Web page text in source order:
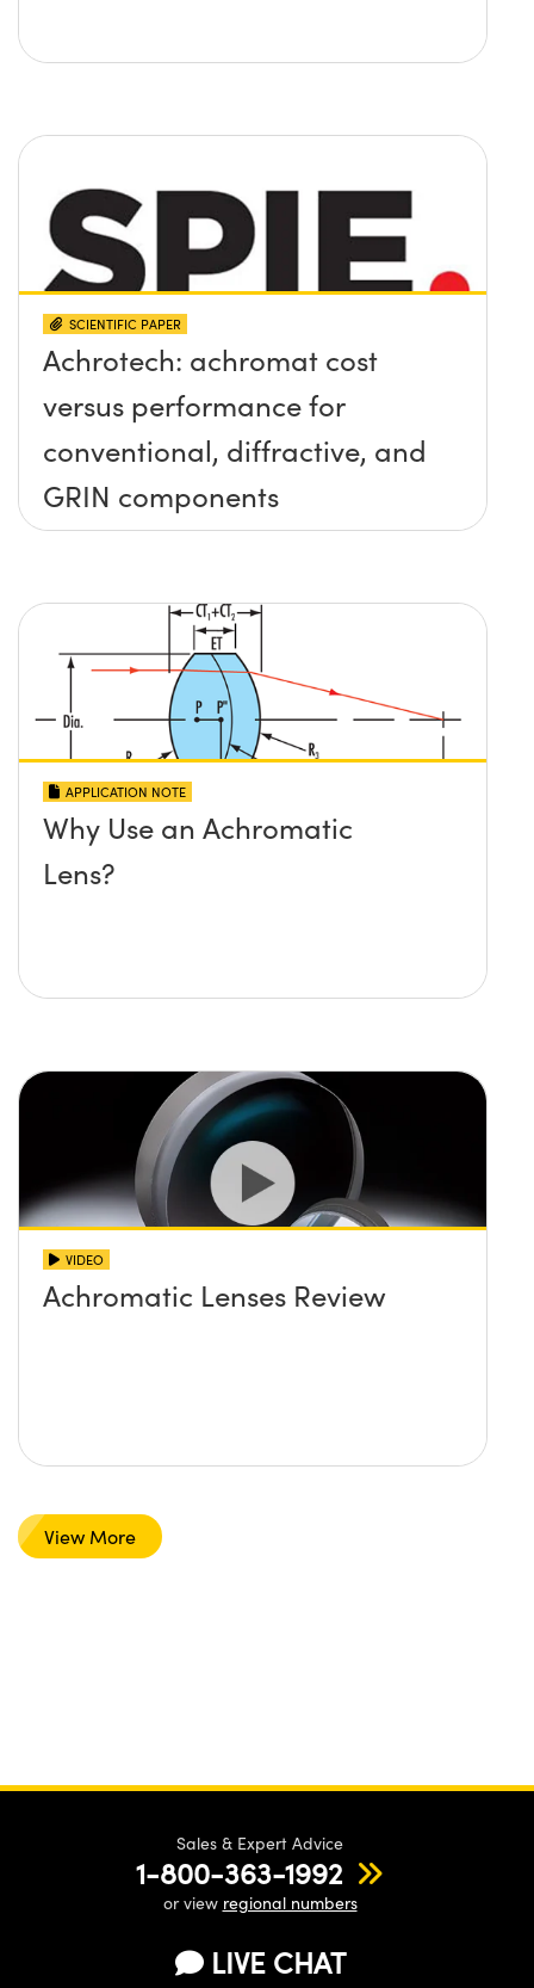
SCIENTIFIC PAPER
Achrotech: achromat cost
versus performance for
conventional, diffractive, and
GRIN components
APPLICATION NOTE
Why Use an Achromatic
Lens?
VIDEO
Achromatic Lenses Review
View More
Sales & Expert Advice
1-800-363-1992
or view regional numbers
LIVE CHAT